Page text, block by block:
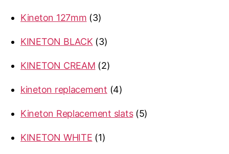
Kineton 127mm
33
KINETON BLACK
33
KINETON CREAM
22
kineton replacement
44
Kineton Replacement slats
55
KINETON WHITE
11